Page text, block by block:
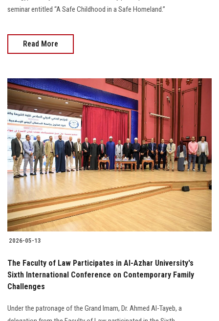
seminar entitled “A Safe Childhood in a Safe Homeland.”
Read More
2026-05-13
The Faculty of Law Participates in Al-Azhar University's
Sixth International Conference on Contemporary Family
Challenges
Under the patronage of the Grand Imam, Dr. Ahmed Al-Tayeb, a